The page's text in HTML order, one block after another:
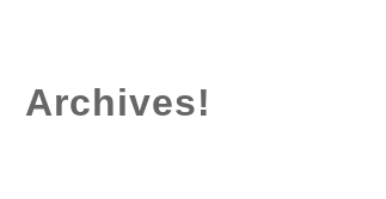
Archives!